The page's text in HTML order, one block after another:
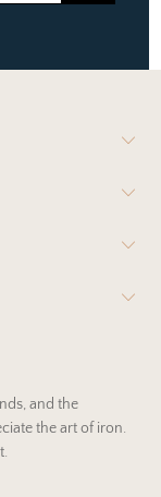
and the
the art of iron.